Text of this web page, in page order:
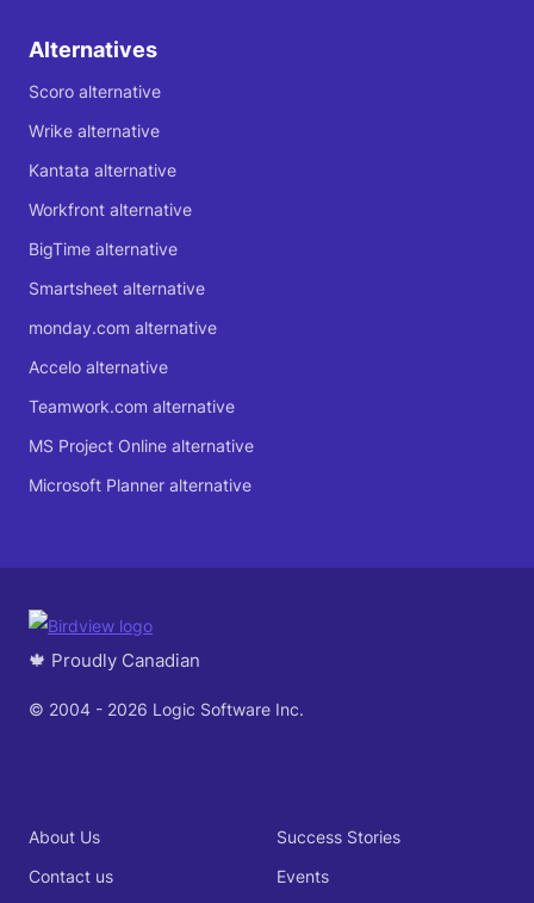
Alternatives
Scoro alternative
Wrike alternative
Kantata alternative
Workfront alternative
BigTime alternative
Smartsheet alternative
monday.com alternative
Accelo alternative
Teamwork.com alternative
MS Project Online alternative
Microsoft Planner alternative
🍁 Proudly Canadian
© 2004 - 2026 Logic Software Inc.
About Us
Contact us
Success Stories
Events